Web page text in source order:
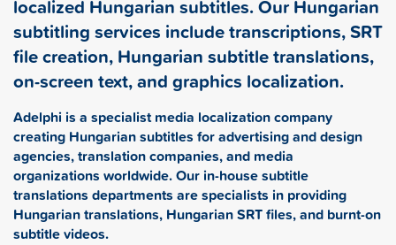
localized Hungarian subtitles. Our Hungarian
subtitling services include transcriptions, SRT
file creation, Hungarian subtitle translations,
on-screen text, and graphics localization.
Adelphi is a specialist media localization company
creating Hungarian subtitles for advertising and design
agencies, translation companies, and media
organizations worldwide. Our in-house subtitle
translations departments are specialists in providing
Hungarian translations, Hungarian SRT files, and burnt-on
subtitle videos.